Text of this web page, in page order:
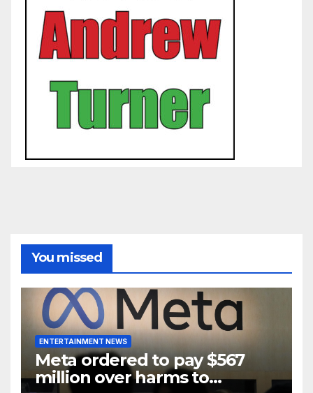
You missed
ENTERTAINMENT NEWS
Meta ordered to pay $567
million over harms to